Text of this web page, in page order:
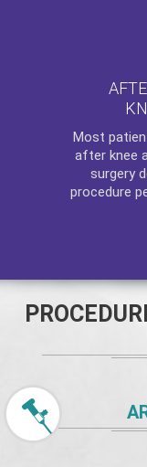
Most
after knee
surgery
procedure